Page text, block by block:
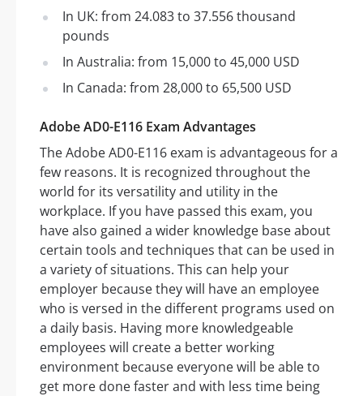
In UK: from 24.083 to 37.556 thousand
pounds
In Australia: from 15,000 to 45,000 USD
In Canada: from 28,000 to 65,500 USD
Adobe AD0-E116 Exam Advantages
The Adobe AD0-E116 exam is advantageous for a
few reasons. It is recognized throughout the
world for its versatility and utility in the
workplace. If you have passed this exam, you
have also gained a wider knowledge base about
certain tools and techniques that can be used in
a variety of situations. This can help your
employer because they will have an employee
who is versed in the different programs used on
a daily basis. Having more knowledgeable
employees will create a better working
environment because everyone will be able to
get more done faster and with less time being